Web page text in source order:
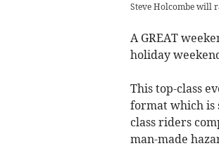
Steve Holcombe will
A GREAT
holiday
This top-class
format which is
class riders
man-made